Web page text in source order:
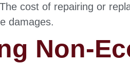
The cost of repairing or
damages.
Non-